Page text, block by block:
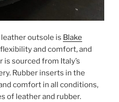
leather outsole is Blake
and comfort, and
is sourced from Italy’s
Rubber inserts in the
comfort in all conditions,
of leather and rubber.